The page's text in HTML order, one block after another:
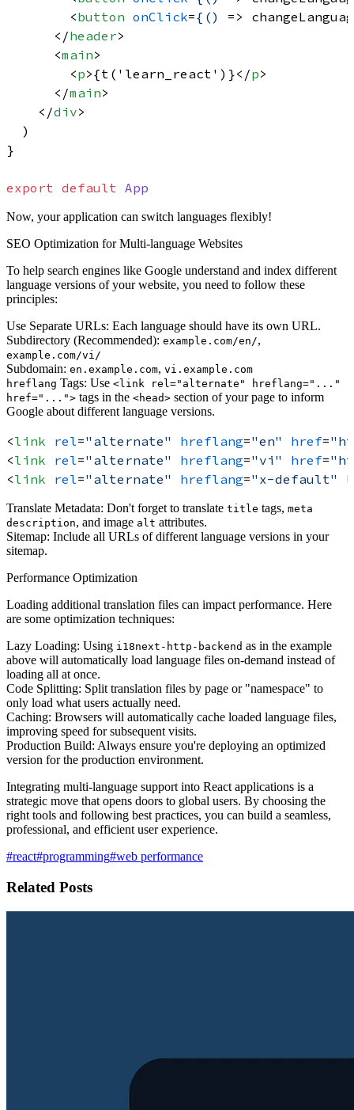
<button onClick={() =>
</header>
<main>
<p>{t('learn_react')}</p>
</main>
</div>
  )
}
export default App
Now, your application can switch languages flexibly!
SEO Optimization for Multi-language Websites
To help search engines like Google understand and index different
language versions of your website, you need to follow these
principles:
Use Separate URLs: Each language should have its own URL.
Subdirectory (Recommended): example.com/en/,
example.com/vi/
Subdomain: en.example.com, vi.example.com
hreflang Tags: Use <link rel="alternate" hreflang="..."
href="..."> tags in the <head> section of your page to inform
Google about different language versions.
<link rel="alternate" hreflang="en" href=
<link rel="alternate" hreflang="vi" href=
<link rel="alternate" hreflang="x-default"
Translate Metadata: Don't forget to translate title tags, meta
description, and image alt attributes.
Sitemap: Include all URLs of different language versions in your
sitemap.
Performance Optimization
Loading additional translation files can impact performance. Here
are some optimization techniques:
Lazy Loading: Using i18next-http-backend as in the example
above will automatically load language files on-demand instead of
loading all at once.
Code Splitting: Split translation files by page or "namespace" to
only load what users actually need.
Caching: Browsers will automatically cache loaded language files,
improving speed for subsequent visits.
Production Build: Always ensure you're deploying an optimized
version for the production environment.
Integrating multi-language support into React applications is a
strategic move that opens doors to global users. By choosing the
right tools and following best practices, you can build a seamless,
professional, and efficient user experience.
#react#programming#web performance
Related Posts